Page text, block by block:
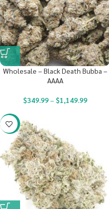
Wholesale – Black Death Bubba –
AAAA
$349.99– $1,149.99
-23%